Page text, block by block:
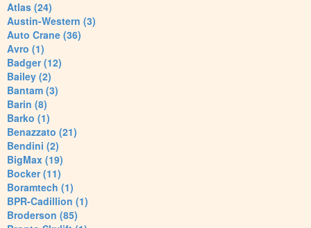
Atlas (24)
Austin-Western (3)
Auto Crane (36)
Avro (1)
Badger (12)
Bailey (2)
Bantam (3)
Barin (8)
Barko (1)
Benazzato (21)
Bendini (2)
BigMax (19)
Bocker (11)
Boramtech (1)
BPR-Cadillion (1)
Broderson (85)